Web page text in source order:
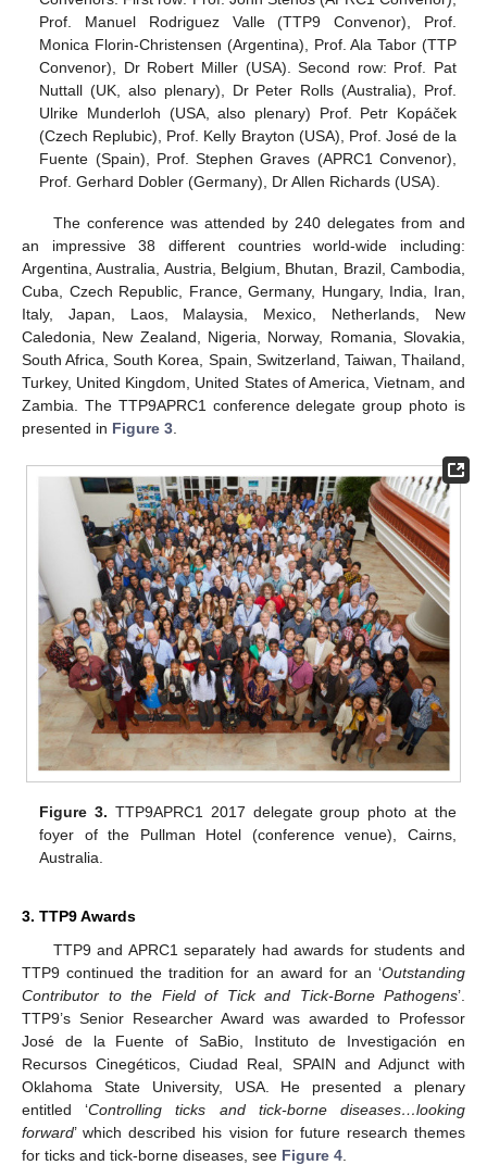
Prof. Manuel Rodriguez Valle (TTP9 Convenor), Prof.
Monica Florin-Christensen (Argentina), Prof. Ala Tabor (TTP
Convenor), Dr Robert Miller (USA). Second row: Prof. Pat
Nuttall (UK, also plenary), Dr Peter Rolls (Australia), Prof.
Ulrike Munderloh (USA, also plenary) Prof. Petr Kopáček
(Czech Replubic), Prof. Kelly Brayton (USA), Prof. José de la
Fuente (Spain), Prof. Stephen Graves (APRC1 Convenor),
Prof. Gerhard Dobler (Germany), Dr Allen Richards (USA).
The conference was attended by 240 delegates from and
an impressive 38 different countries world-wide including:
Argentina, Australia, Austria, Belgium, Bhutan, Brazil, Cambodia,
Cuba, Czech Republic, France, Germany, Hungary, India, Iran,
Italy, Japan, Laos, Malaysia, Mexico, Netherlands, New
Caledonia, New Zealand, Nigeria, Norway, Romania, Slovakia,
South Africa, South Korea, Spain, Switzerland, Taiwan, Thailand,
Turkey, United Kingdom, United States of America, Vietnam, and
Zambia. The TTP9APRC1 conference delegate group photo is
presented in Figure 3.
Figure 3. TTP9APRC1 2017 delegate group photo at the
foyer of the Pullman Hotel (conference venue), Cairns,
Australia.
3. TTP9 Awards
TTP9 and APRC1 separately had awards for students and
TTP9 continued the tradition for an award for an ‘Outstanding
Contributor to the Field of Tick and Tick-Borne Pathogens’.
TTP9’s Senior Researcher Award was awarded to Professor
José de la Fuente of SaBio, Instituto de Investigación en
Recursos Cinegéticos, Ciudad Real, SPAIN and Adjunct with
Oklahoma State University, USA. He presented a plenary
entitled ‘Controlling ticks and tick-borne diseases…looking
forward’ which described his vision for future research themes
for ticks and tick-borne diseases, see Figure 4